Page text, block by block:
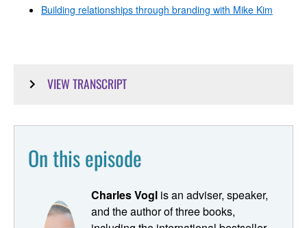
Building relationships through branding with Mike Kim
VIEW TRANSCRIPT
point of connection for building digital ministry strategy
there. My name is Ryan Dunn. I'm the proctor for this
podcast, which seeks to be the digital ministry class that
On this episode
Charles Vogl is an adviser, speaker,
and the author of three books,